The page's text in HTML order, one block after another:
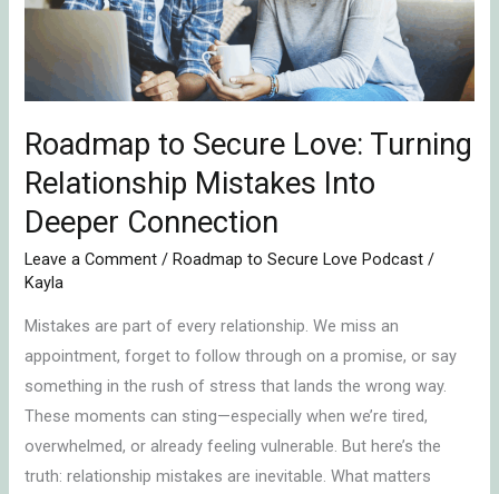
Roadmap to Secure Love: Turning
Relationship Mistakes Into
Deeper Connection
Leave a Comment /Roadmap to Secure Love Podcast /
Kayla
Mistakes are part of every relationship. We miss an
appointment, forget to follow through on a promise, or say
something in the rush of stress that lands the wrong way.
These moments can sting—especially when we’re tired,
overwhelmed, or already feeling vulnerable. But here’s the
truth: relationship mistakes are inevitable. What matters
Relationship
Connection